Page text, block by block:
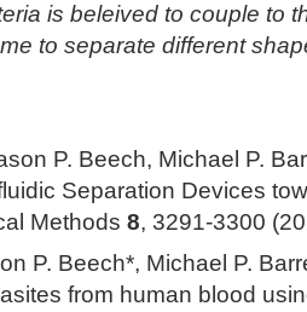
is beleived to couple to
to separate different
P. Beech, Michael P.
Separation Devices
Methods 8, 3291-3300
P. Beech*, Michael P.
from human blood